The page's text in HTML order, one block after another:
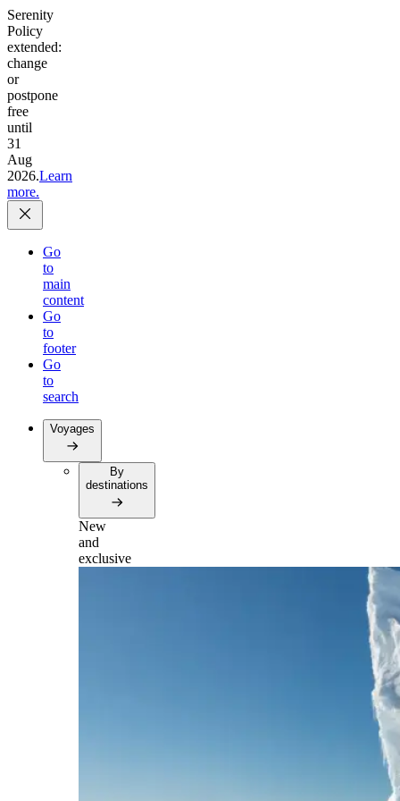
Serenity
Policy
extended:
change
or
postpone
free
until
31
Aug
2026.Learn
more.
Go
to
main
content
Go
to
footer
Go
to
search
Voyages
By
destinations
New
and
exclusive